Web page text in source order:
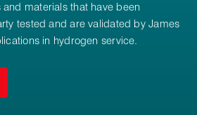
materials that have been
tested and are validated by James
in hydrogen service.